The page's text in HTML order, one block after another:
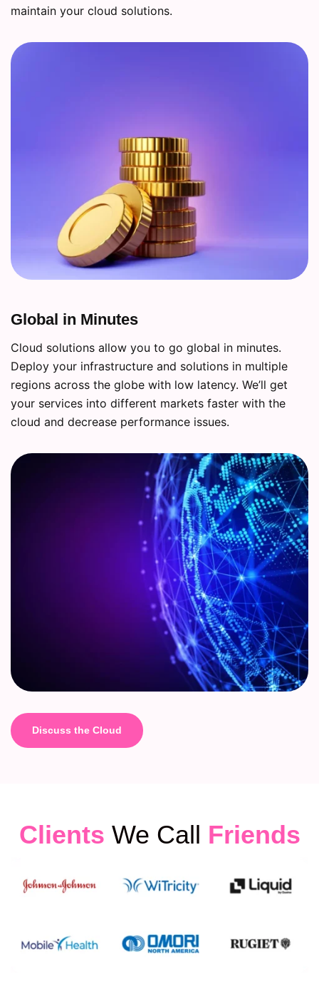
maintain your cloud solutions.
Global in Minutes
Cloud solutions allow you to go global in minutes.
Deploy your infrastructure and solutions in multiple
regions across the globe with low latency. We’ll get
your services into different markets faster with the
cloud and decrease performance issues.
Discuss the Cloud
Clients We Call Friends